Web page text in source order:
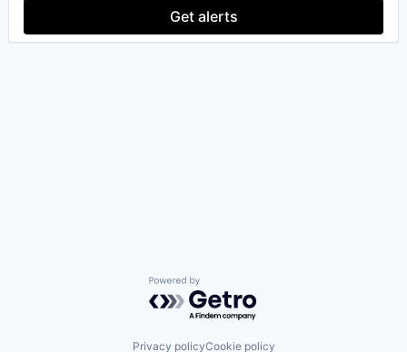
Get alerts
Powered by Getro.com
Privacy policyCookie policy